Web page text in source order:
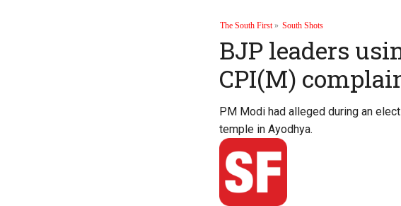
The South First» South Shots
BJP leaders
CPI(M)
PM Modi had alleged during an
temple in Ayodhya.